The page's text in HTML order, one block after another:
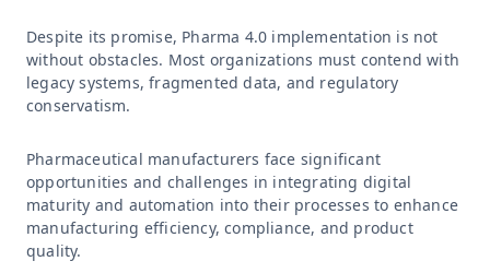
Despite its promise, Pharma 4.0 implementation is not
without obstacles. Most organizations must contend with
legacy systems, fragmented data, and regulatory
conservatism.
Pharmaceutical manufacturers face significant
opportunities and challenges in integrating digital
maturity and automation into their processes to enhance
manufacturing efficiency, compliance, and product
quality.